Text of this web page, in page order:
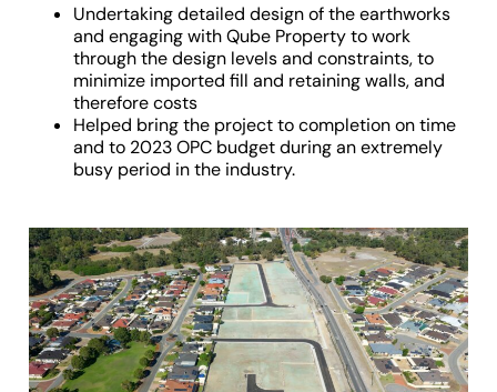
Undertaking detailed design of the earthworks
and engaging with Qube Property to work
through the design levels and constraints, to
minimize imported fill and retaining walls, and
therefore costs
Helped bring the project to completion on time
and to 2023 OPC budget during an extremely
busy period in the industry.